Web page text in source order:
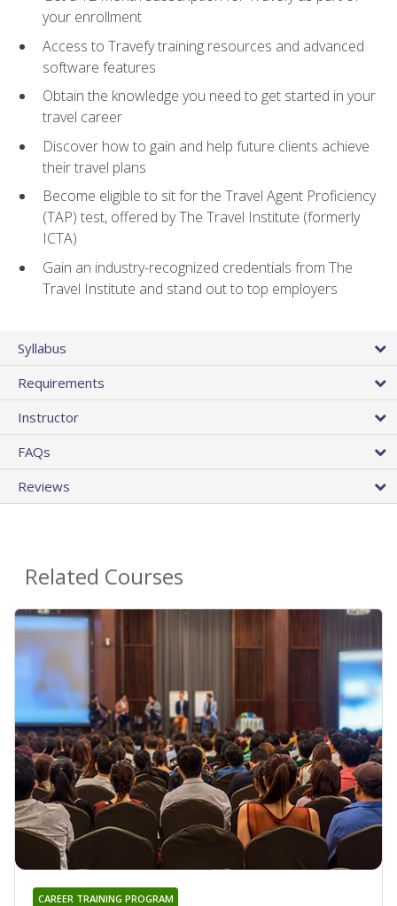
your enrollment
Access to Travefy training resources and advanced
software features
Obtain the knowledge you need to get started in your
travel career
Discover how to gain and help future clients achieve
their travel plans
Become eligible to sit for the Travel Agent Proficiency
(TAP) test, offered by The Travel Institute (formerly
ICTA)
Gain an industry-recognized credentials from The
Travel Institute and stand out to top employers
Syllabus
Requirements
Instructor
FAQs
Reviews
Related Courses
CAREER TRAINING PROGRAM